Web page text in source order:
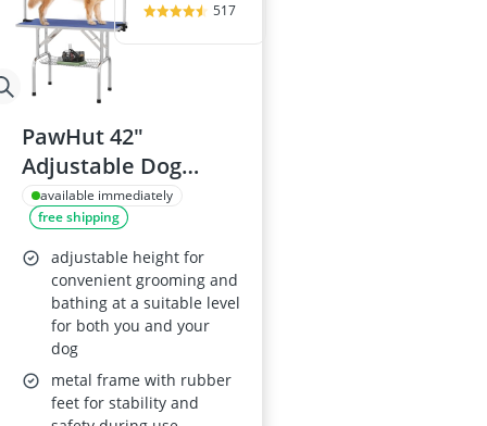
517
PawHut 42"
Adjustable Dog
Grooming Table -
Blue
available immediately
free shipping
adjustable height for
convenient grooming and
bathing at a suitable level
for both you and your
dog
metal frame with rubber
feet for stability and